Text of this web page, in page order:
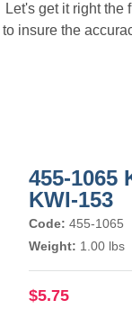
Let's get it right the
to insure the
455-1065
KWI-153
Code: 455-1065
Weight: 1.00 lbs
$5.75